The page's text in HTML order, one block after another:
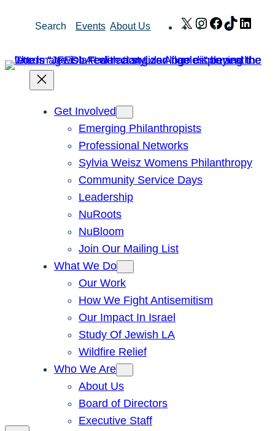
Search Events About Us X Instagram
Facebook
TikTok
Get Involved
Emerging Philanthropists
Professional Networks
Sylvia Weisz Womens Philanthropy
Community Service Days
Leadership
NuRoots
NuBloom
Join Our Mailing List
What We Do
Our Work
How We Fight Antisemitism
Our Impact In Israel
Study Of Jewish LA
Wildfire Relief
Who We Are
About Us
Board of Directors
Executive Staff